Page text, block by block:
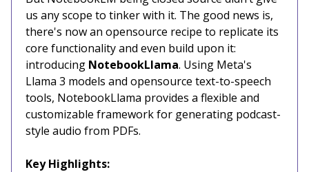
us any scope to tinker with it. The good news is,
there's now an opensource recipe to replicate its
core functionality and even build upon it:
introducing NotebookLlama. Using Meta's
Llama 3 models and opensource text-to-speech
tools, NotebookLlama provides a flexible and
customizable framework for generating podcast-
style audio from PDFs.
Key Highlights: